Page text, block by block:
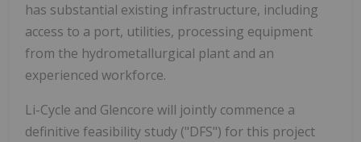
has substantial existing infrastructure, including
access to a port, utilities, processing equipment
from the hydrometallurgical plant and an
experienced workforce.
Li-Cycle and Glencore will jointly commence a
definitive feasibility study ("DFS") for this project